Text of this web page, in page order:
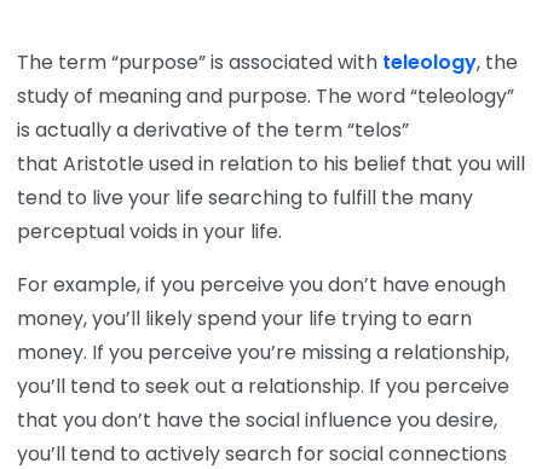
The term “purpose” is associated with teleology, the
study of meaning and purpose. The word “teleology”
is actually a derivative of the term “telos”
that Aristotle used in relation to his belief that you will
tend to live your life searching to fulfill the many
perceptual voids in your life.
For example, if you perceive you don’t have enough
money, you’ll likely spend your life trying to earn
money. If you perceive you’re missing a relationship,
you’ll tend to seek out a relationship. If you perceive
that you don’t have the social influence you desire,
you’ll tend to actively search for social connections